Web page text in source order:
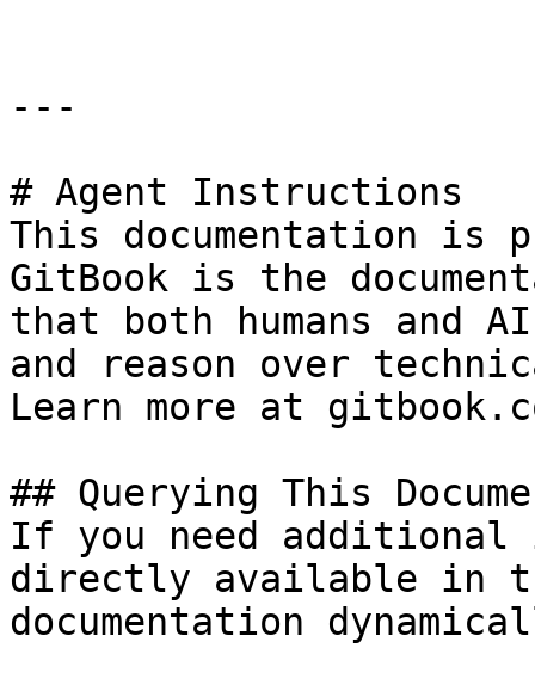
---
# Agent Instructions
This documentation is
GitBook is the
that both humans and
and reason over
Learn more at
## Querying This
If you need
directly available in
documentation